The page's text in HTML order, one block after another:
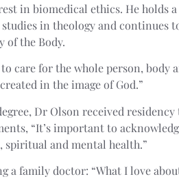
in biomedical ethics. He holds a
in theology and continues
of the Body.
care for the whole person, body
in the image of God.”
Dr Olson received
“It’s important to
spiritual and mental health.”
a family doctor: “What I love